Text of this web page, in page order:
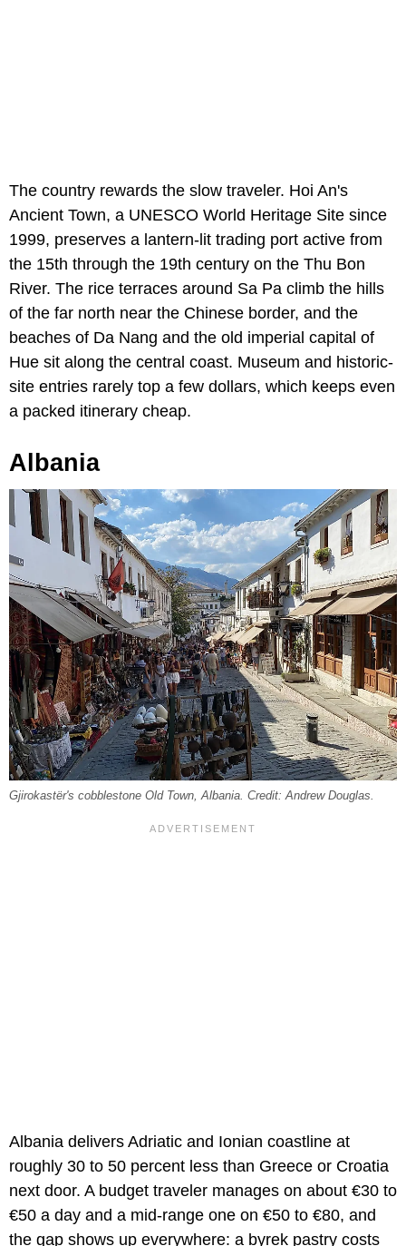
The country rewards the slow traveler. Hoi An's
Ancient Town, a UNESCO World Heritage Site since
1999, preserves a lantern-lit trading port active from
the 15th through the 19th century on the Thu Bon
River. The rice terraces around Sa Pa climb the hills
of the far north near the Chinese border, and the
beaches of Da Nang and the old imperial capital of
Hue sit along the central coast. Museum and historic-
site entries rarely top a few dollars, which keeps even
a packed itinerary cheap.
Albania
Gjirokastër's cobblestone Old Town, Albania. Credit: Andrew Douglas.
Albania delivers Adriatic and Ionian coastline at
roughly 30 to 50 percent less than Greece or Croatia
next door. A budget traveler manages on about €30 to
€50 a day and a mid-range one on €50 to €80, and
the gap shows up everywhere: a byrek pastry costs